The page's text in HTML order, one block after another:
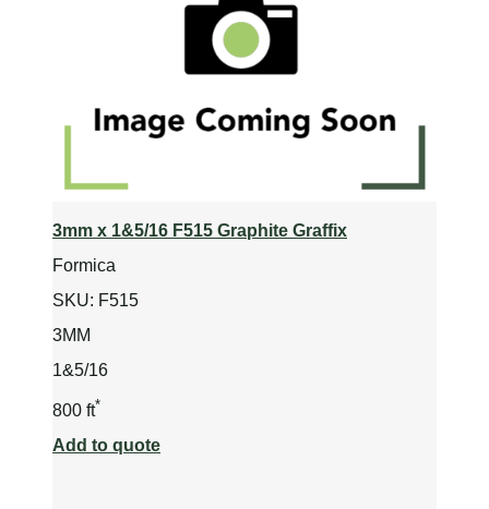
3mm x 1&5/16 F515 Graphite Graffix
Formica
SKU: F515
3MM
1&5/16
800 ft*
Add to quote